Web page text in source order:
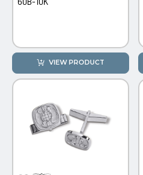
VIEW PRODUCT